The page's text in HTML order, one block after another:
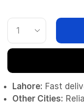
Lahore: Fast
Other Cities: